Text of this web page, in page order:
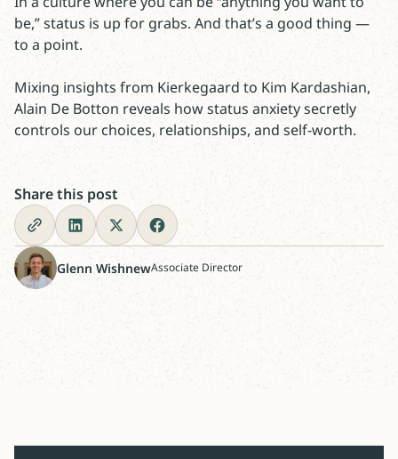
be,” status is up for grabs. And that’s a good thing —
to a point.
Mixing insights from Kierkegaard to Kim Kardashian,
Alain De Botton reveals how status anxiety secretly
controls our choices, relationships, and self-worth.
Share this post
Glenn WishnewAssociate Director